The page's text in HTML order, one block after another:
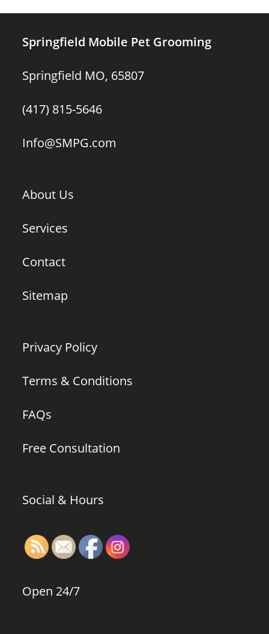
Springfield Mobile Pet Grooming
Springfield MO, 65807
(417) 815-5646
Info@SMPG.com
About Us
Services
Contact
Sitemap
Privacy Policy
Terms & Conditions
FAQs
Free Consultation
Social & Hours
Open 24/7